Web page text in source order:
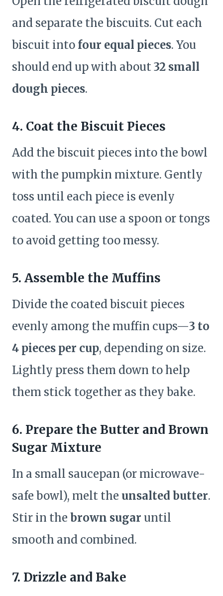
and separate the biscuits. Cut each
biscuit into four equal pieces. You
should end up with about32 small
dough pieces.
4. Coat the Biscuit Pieces
Add the biscuit pieces into the bowl
with the pumpkin mixture. Gently
toss until each piece is evenly
coated. You can use a spoon or tongs
to avoid getting too messy.
5. Assemble the Muffins
Divide the coated biscuit pieces
evenly among the muffin cups—3 to
4 pieces per cup, depending on size.
Lightly press them down to help
them stick together as they bake.
6. Prepare the Butter and Brown
Sugar Mixture
In a small saucepan (or microwave-
safe bowl), melt the unsalted butter.
Stir in the brown sugar until
smooth and combined.
7. Drizzle and Bake